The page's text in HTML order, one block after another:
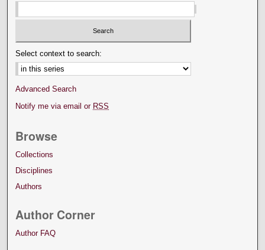
Select context to search:
Advanced Search
Notify me via email or RSS
Browse
Collections
Disciplines
Authors
Author Corner
Author FAQ